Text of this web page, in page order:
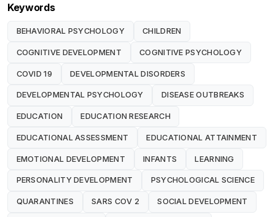
Keywords
BEHAVIORAL PSYCHOLOGY CHILDREN
COGNITIVE DEVELOPMENT COGNITIVE PSYCHOLOGY
COVID 19 DEVELOPMENTAL DISORDERS
DEVELOPMENTAL PSYCHOLOGY DISEASE OUTBREAKS
EDUCATION EDUCATION RESEARCH
EDUCATIONAL ASSESSMENT EDUCATIONAL ATTAINMENT
EMOTIONAL DEVELOPMENT INFANTS LEARNING
PERSONALITY DEVELOPMENT PSYCHOLOGICAL SCIENCE
QUARANTINES SARS COV 2 SOCIAL DEVELOPMENT